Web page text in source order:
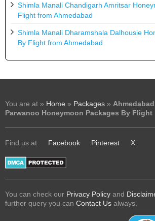
Shimla Manali Chandigarh Amritsar
Flight from Ahmedabad
Shimla Manali Dharamshala Dalhousie
By Flight from Ahmedabad
You are at » Home » Packages »
Parwanoo Honeymoon Packages By Flight
Find us at Facebook Pinterest X
You can check our Privacy Policy and
further query you can Contact Us always.